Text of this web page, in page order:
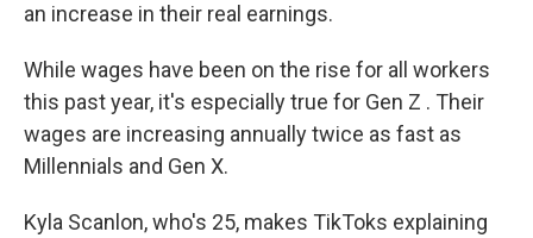
an increase in their real earnings.
While wages have been on the rise for all workers
this past year, it's especially true for Gen Z . Their
wages are increasing annually twice as fast as
Millennials and Gen X.
Kyla Scanlon, who's 25, makes TikToks explaining